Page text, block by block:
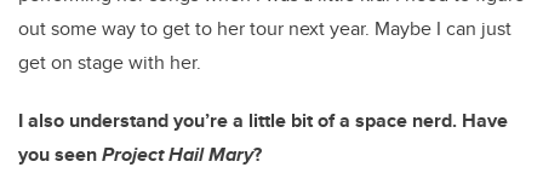
out some way to get to her tour next year. Maybe I can just
get on stage with her.
I also understand you’re a little bit of a space nerd. Have
you seenProject Hail Mary?